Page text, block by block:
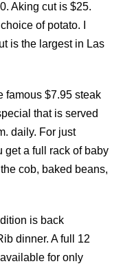
Aking cut is $25.
of potato. I
is the largest in Las
famous $7.95 steak
that is served
daily. For just
get a full rack of baby
cob, baked beans,
is back
dinner. A full 12
for only